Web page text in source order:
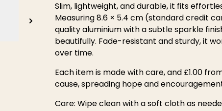
Slim, lightweight, and durable, it fits
Measuring 8.6 × 5.4 cm (standard credit
quality aluminium with a subtle sparkle
beautifully. Fade-resistant and sturdy, it
over time.
Each item is made with care, and £1.00
cause, spreading hope and
Care: Wipe clean with a soft cloth as